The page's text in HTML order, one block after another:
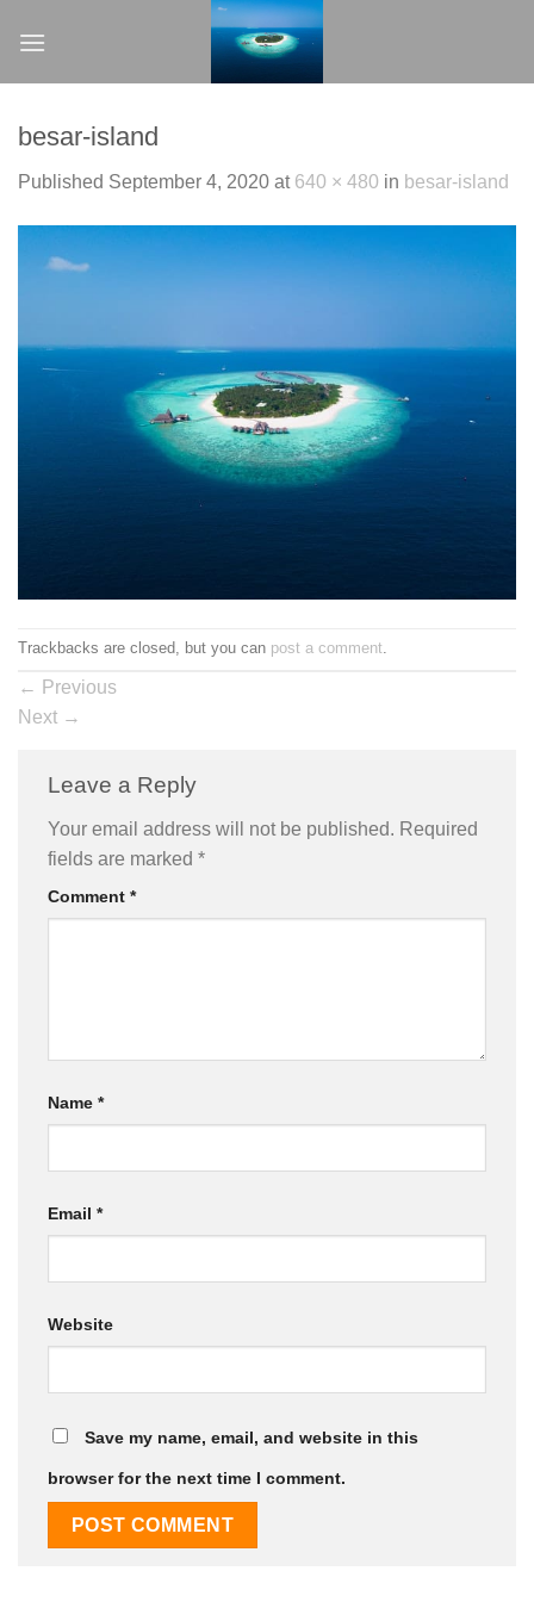
besar-island
Published September 4, 2020 at 640 × 480 in besar-island
Trackbacks are closed, but you can post a comment.
← Previous
Next →
Leave a Reply
Your email address will not be published. Required
fields are marked *
Comment *
Name *
Email *
Website
Save my name, email, and website in this
browser for the next time I comment.